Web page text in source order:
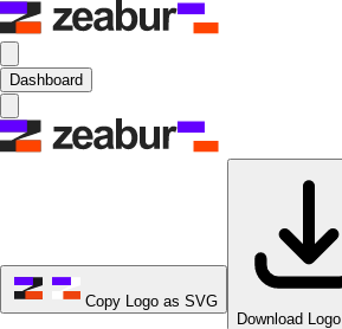
Dashboard
Copy Logo as SVG
Download